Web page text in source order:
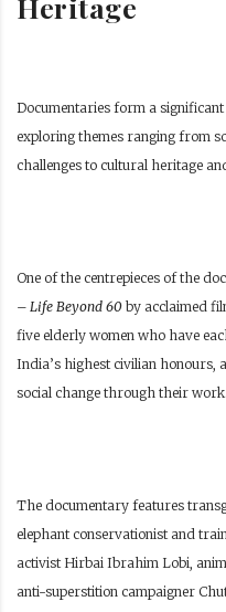
Documentaries form a
exploring themes ranging from
challenges to cultural heritage
One of the centrepieces of the
– Life Beyond 60 by acclaimed
five elderly women who have
India’s highest civilian honours,
social change through their work.
The documentary features
elephant conservationist and
activist Hirbai Ibrahim Lobi,
anti-superstition campaigner